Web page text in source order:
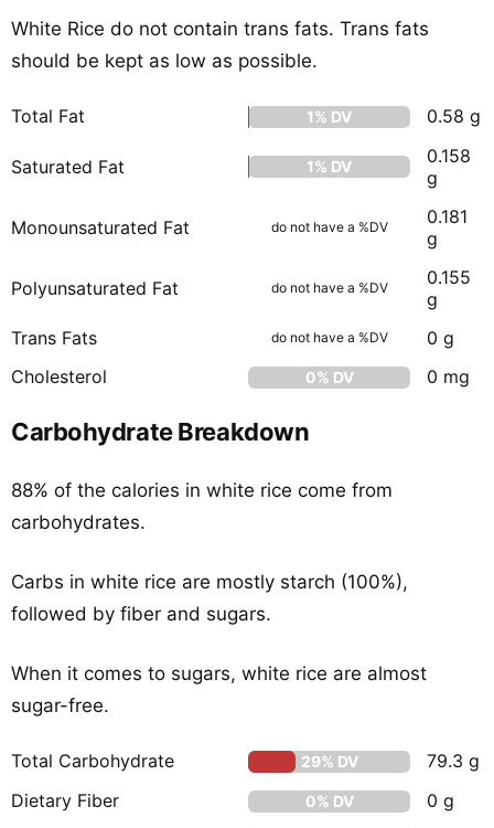
White Rice do not contain trans fats. Trans fats
should be kept as low as possible.
Total Fat 1% DV 0.58 g
Saturated Fat 1% DV
0.158
g
Monounsaturated Fat do not have a %DV
0.181
g
Polyunsaturated Fat do not have a %DV
0.155
g
Trans Fats
do not have a %DV
0 g
Cholesterol
0% DV 0 mg
Carbohydrate Breakdown
88% of the calories in white rice come from
carbohydrates.
Carbs in white rice are mostly starch (100%),
followed by fiber and sugars.
When it comes to sugars, white rice are almost
sugar-free.
Total Carbohydrate 29% DV
79.3 g
Dietary Fiber
0% DV
0 g